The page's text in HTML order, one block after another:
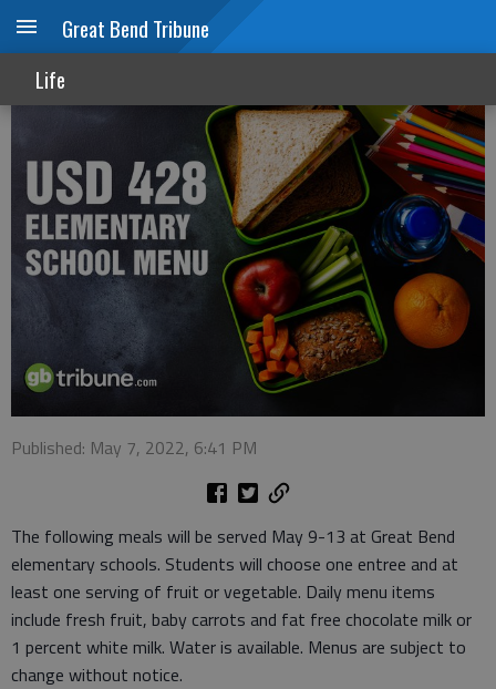
Great Bend Tribune
Life
USD 428 menu
Published: May 7, 2022, 6:41 PM
The following meals will be served May 9-13 at Great Bend
elementary schools. Students will choose one entree and at
least one serving of fruit or vegetable. Daily menu items
include fresh fruit, baby carrots and fat free chocolate milk or
1 percent white milk. Water is available. Menus are subject to
change without notice.